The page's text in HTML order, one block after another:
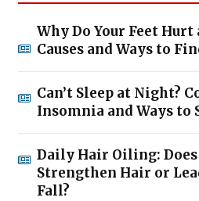
Why Do Your Feet
Causes and Ways to
Can’t Sleep at Night?
Insomnia and Ways to
Daily Hair Oiling:
Strengthen Hair or
Fall?